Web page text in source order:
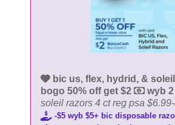
bic us, flex, hydrid, &
bogo 50% off get $2
wyb
soleil razors 4 ct reg psa
-$5 wyb $5+ bic disposable